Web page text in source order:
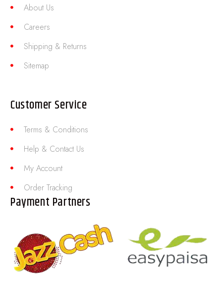
About Us
Careers
Shipping & Returns
Sitemap
Customer Service
Terms & Conditions
Help & Contact Us
My Account
Order Tracking
Payment Partners